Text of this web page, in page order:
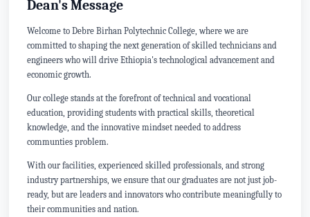
Dean's Message
Welcome to Debre Birhan Polytechnic College, where we are
committed to shaping the next generation of skilled technicians and
engineers who will drive Ethiopia's technological advancement and
economic growth.
Our college stands at the forefront of technical and vocational
education, providing students with practical skills, theoretical
knowledge, and the innovative mindset needed to address
communties problem.
With our facilities, experienced skilled professionals, and strong
industry partnerships, we ensure that our graduates are not just job-
ready, but are leaders and innovators who contribute meaningfully to
their communities and nation.